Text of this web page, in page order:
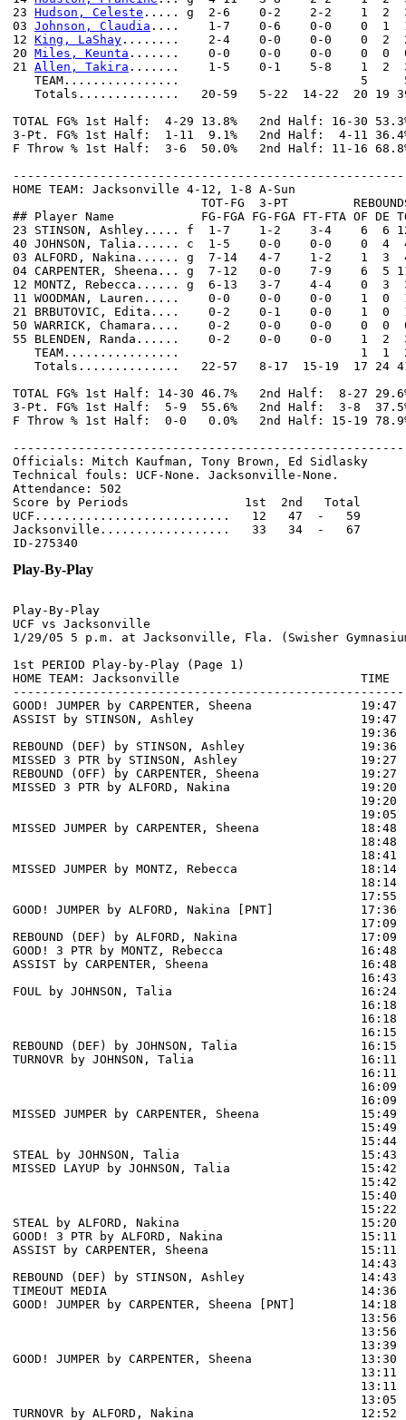
23 Hudson, Celeste ..... g  2-6    0-2    2-2    1  2
03 Johnson, Claudia ....    1-7    0-6    0-0    0  1
12 King, LaShay ........    2-4    0-0    0-0    0  2
20 Miles, Keunta .......    0-0    0-0    0-0    0  0
21 Allen, Takira .......    1-5    0-1    5-8    1  2
TEAM................                         5
Totals..............   20-59   5-22  14-22  20 19
TOTAL FG% 1st Half:  4-29 13.8%   2nd Half: 16-30
3-Pt. FG% 1st Half:  1-11  9.1%   2nd Half:  4-11 36.4%
F Throw % 1st Half:  3-6  50.0%   2nd Half: 11-16
HOME TEAM: Jacksonville 4-12, 1-8 A-Sun
TOT-FG  3-PT
## Player Name            FG-FGA FG-FGA FT-FTA OF DE
23 STINSON, Ashley..... f  1-7    1-2    3-4    6  6
40 JOHNSON, Talia...... c  1-5    0-0    0-0    0
03 ALFORD, Nakina...... g  7-14   4-7    1-2    1
04 CARPENTER, Sheena... g  7-12   0-0    7-9    6
12 MONTZ, Rebecca...... g  6-13   3-7    4-4    0
11 WOODMAN, Lauren.....    0-0    0-0    0-0    1
21 BRBUTOVIC, Edita....    0-2    0-1    0-0    1
50 WARRICK, Chamara....    0-2    0-0    0-0    0
55 BLENDEN, Randa......    0-2    0-0    0-0    1
TEAM................                         1  1
Totals..............   22-57   8-17  15-19  17 24
TOTAL FG% 1st Half: 14-30 46.7%   2nd Half:  8-27
3-Pt. FG% 1st Half:  5-9  55.6%   2nd Half:  3-8  37.5%
F Throw % 1st Half:  0-0   0.0%   2nd Half: 15-19
Officials: Mitch Kaufman, Tony Brown, Ed Sidlasky
Technical fouls: UCF-None. Jacksonville-None.
Attendance: 502
Score by Periods                1st  2nd   Total
UCF...........................   12   47  -   59
Jacksonville..................   33   34  -   67
Play-By-Play
Play-By-Play
UCF vs Jacksonville
1st PERIOD Play-by-Play (Page 1)
HOME TEAM: Jacksonville                         TIME
GOOD! JUMPER by CARPENTER, Sheena
ASSIST by STINSON, Ashley                       19:47
REBOUND (DEF) by STINSON, Ashley                19:36
MISSED 3 PTR by STINSON, Ashley                 19:27
REBOUND (OFF) by CARPENTER, Sheena              19:27
MISSED 3 PTR by ALFORD, Nakina                  19:20
MISSED JUMPER by CARPENTER, Sheena              18:48
MISSED JUMPER by MONTZ, Rebecca                 18:14
GOOD! JUMPER by ALFORD, Nakina [PNT]
REBOUND (DEF) by ALFORD, Nakina                 17:09
GOOD! 3 PTR by MONTZ, Rebecca
ASSIST by CARPENTER, Sheena                     16:48
16:43
FOUL by JOHNSON, Talia                          16:24
REBOUND (DEF) by JOHNSON, Talia                 16:15
TURNOVR by JOHNSON, Talia                       16:11
MISSED JUMPER by CARPENTER, Sheena              15:49
STEAL by JOHNSON, Talia                         15:43
MISSED LAYUP by JOHNSON, Talia                  15:42
STEAL by ALFORD, Nakina                         15:20
GOOD! 3 PTR by ALFORD, Nakina
ASSIST by CARPENTER, Sheena                     15:11
REBOUND (DEF) by STINSON, Ashley                14:43
TIMEOUT MEDIA                                   14:36
GOOD! JUMPER by CARPENTER, Sheena [PNT]
GOOD! JUMPER by CARPENTER, Sheena
TURNOVR by ALFORD, Nakina                       12:52